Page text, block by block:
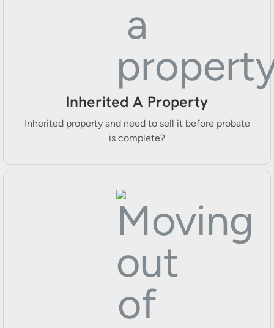
Inherited A Property
Inherited property and need to sell it before probate
is complete?